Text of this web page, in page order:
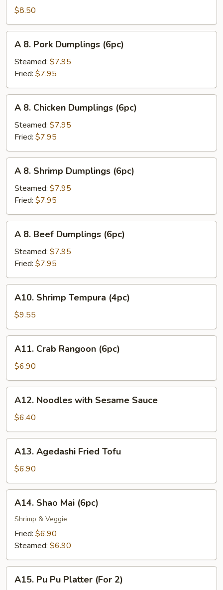
Chicken
on
Stick
(4pc)
$8.50
Pork
Dumplings
(6pc)
A 8. Pork Dumplings (6pc)
Steamed: $7.95
Fried: $7.95
Chicken
Dumplings
(6pc)
A 8. Chicken Dumplings (6pc)
Steamed: $7.95
Fried: $7.95
Shrimp
Dumplings
(6pc)
A 8. Shrimp Dumplings (6pc)
Steamed: $7.95
Fried: $7.95
Beef
Dumplings
(6pc)
A 8. Beef Dumplings (6pc)
Steamed: $7.95
Fried: $7.95
Shrimp
Tempura
(4pc)
A10. Shrimp Tempura (4pc)
$9.55
Crab
Rangoon
(6pc)
A11. Crab Rangoon (6pc)
$6.90
Noodles
with
Sesame
Sauce
A12. Noodles with Sesame Sauce
$6.40
Agedashi
Fried
Tofu
A13. Agedashi Fried Tofu
$6.90
Shao
Mai
(6pc)
A14. Shao Mai (6pc)
Shrimp & Veggie
Fried: $6.90
Steamed: $6.90
PuA15. Pu Pu Platter (For 2)